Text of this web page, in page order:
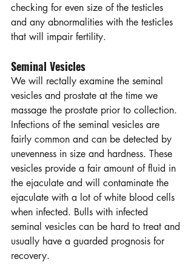
checking for even size of the testicles
and any abnormalities with the testicles
that will impair fertility.
Seminal Vesicles
We will rectally examine the seminal
vesicles and prostate at the time we
massage the prostate prior to collection.
Infections of the seminal vesicles are
fairly common and can be detected by
unevenness in size and hardness. These
vesicles provide a fair amount of fluid in
the ejaculate and will contaminate the
ejaculate with a lot of white blood cells
when infected. Bulls with infected
seminal vesicles can be hard to treat and
usually have a guarded prognosis for
recovery.